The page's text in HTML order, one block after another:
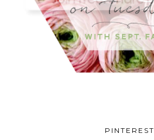
PINTEREST